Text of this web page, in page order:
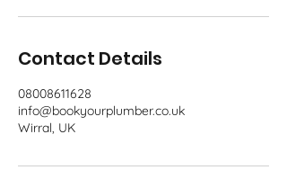
Contact Details
08008611628
info@bookyourplumber.co.uk
Wirral, UK